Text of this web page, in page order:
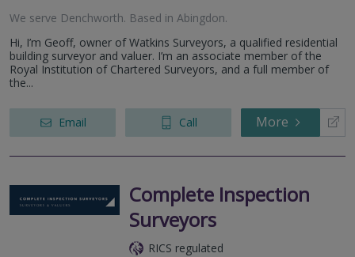
We serve Denchworth. Based in Abingdon.
Hi, I’m Geoff, owner of Watkins Surveyors, a qualified residential
building surveyor and valuer. I’m an associate member of the
Royal Institution of Chartered Surveyors, and a full member of
the...
Email Call More
Complete Inspection
Surveyors
RICS regulated